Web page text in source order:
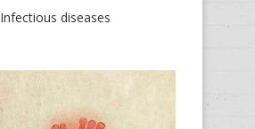
Infectious diseases